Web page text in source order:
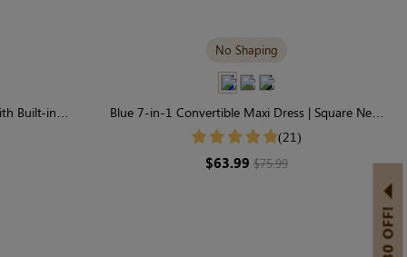
Built-in
No Shaping
Blue 7-in-1 Convertible Maxi Dress | Square Neck
& Long Sleeve Modal
(21)
$63.99 $75.99